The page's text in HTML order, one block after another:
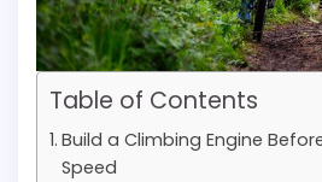
Table of Contents
Build a Climbing Engine
Speed